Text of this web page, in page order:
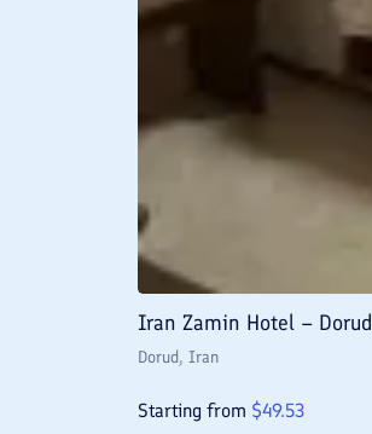
Iran Zamin Hotel – Dorud
Dorud, Iran
Starting from $49.53